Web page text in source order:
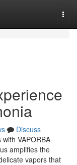
Discuss
VAPORBA
amplifies the
vapors that